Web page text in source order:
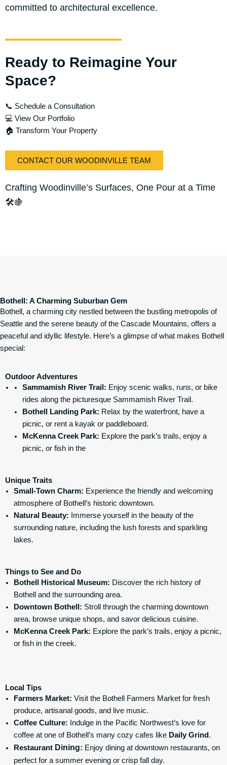
committed to architectural excellence.
Ready to Reimagine Your
Space?
📞 Schedule a Consultation
💻 View Our Portfolio
🏠 Transform Your Property
CONTACT OUR WOODINVILLE TEAM
Crafting Woodinville’s Surfaces, One Pour at a Time
🛠️🍇
Bothell: A Charming Suburban Gem
Bothell, a charming city nestled between the bustling metropolis of
Seattle and the serene beauty of the Cascade Mountains, offers a
peaceful and idyllic lifestyle. Here’s a glimpse of what makes Bothell
special:
Outdoor Adventures
Sammamish River Trail : Enjoy scenic walks, runs, or bike
rides along the picturesque Sammamish River Trail.
Bothell Landing Park: Relax by the waterfront, have a
picnic, or rent a kayak or paddleboard.
McKenna Creek Park: Explore the park’s trails, enjoy a
picnic, or fish in the
Unique Traits
Small-Town Charm: Experience the friendly and welcoming
atmosphere of Bothell’s historic downtown.
Natural Beauty: Immerse yourself in the beauty of the
surrounding nature, including the lush forests and sparkling
lakes.
Things to See and Do
Bothell Historical Museum: Discover the rich history of
Bothell and the surrounding area.
Downtown Bothell: Stroll through the charming downtown
area, browse unique shops, and savor delicious cuisine.
McKenna Creek Park: Explore the park’s trails, enjoy a picnic,
or fish in the creek.
Local Tips
Farmers Market: Visit the Bothell Farmers Market for fresh
produce, artisanal goods, and live music.
Coffee Culture: Indulge in the Pacific Northwest’s love for
coffee at one of Bothell’s many cozy cafes like Daily Grind .
Restaurant Dining: Enjoy dining at downtown restaurants, on
perfect for a summer evening or crisp fall day.